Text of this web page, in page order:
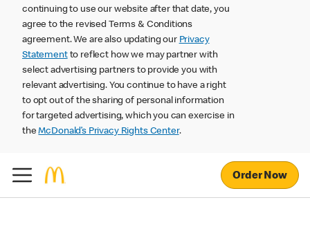
continuing to use our website after that date, you
agree to the revised Terms & Conditions
agreement. We are also updating our Privacy
Statementto reflect how we may partner with
select advertising partners to provide you with
relevant advertising. You continue to have a right
to opt out of the sharing of personal information
for targeted advertising, which you can exercise in
theMcDonald’s Privacy Rights Center.
Order Now